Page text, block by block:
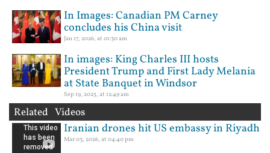
In Images: Canadian PM Carney
concludes his China visit
Jan 17, 2026, at 01:30 am
In images: King Charles III hosts
President Trump and First Lady Melania
at State Banquet in Windsor
Sep 19, 2025, at 12:49 am
Related Videos
Iranian drones hit US embassy in Riyadh
Mar 03, 2026, at 04:40 pm